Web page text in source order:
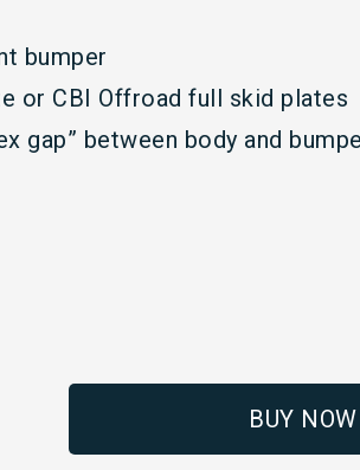
bumper
or CBI Offroad full skid plates
gap” between body and
BUY NOW